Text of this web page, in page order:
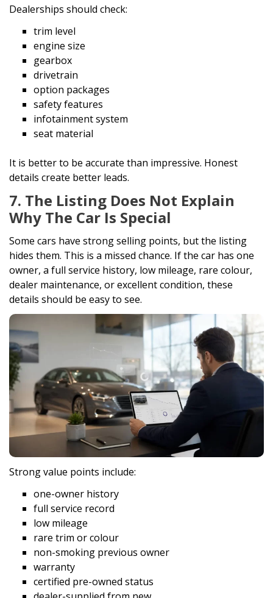
Dealerships should check:
trim level
engine size
gearbox
drivetrain
option packages
safety features
infotainment system
seat material
It is better to be accurate than impressive. Honest
details create better leads.
7. The Listing Does Not Explain
Why The Car Is Special
Some cars have strong selling points, but the listing
hides them. This is a missed chance. If the car has one
owner, a full service history, low mileage, rare colour,
dealer maintenance, or excellent condition, these
details should be easy to see.
Strong value points include:
one-owner history
full service record
low mileage
rare trim or colour
non-smoking previous owner
warranty
certified pre-owned status